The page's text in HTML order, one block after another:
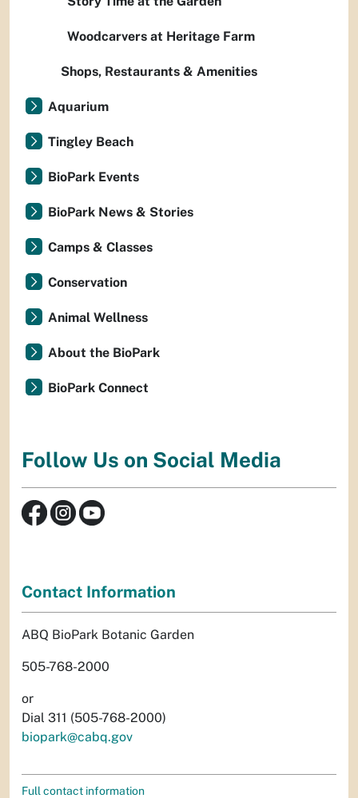
Woodcarvers at Heritage Farm
Shops, Restaurants & Amenities
Aquarium
Tingley Beach
BioPark Events
BioPark News & Stories
Camps & Classes
Conservation
Animal Wellness
About the BioPark
BioPark Connect
Follow Us on Social Media
Contact Information
ABQ BioPark Botanic Garden
505-768-2000
or
Dial 311 (505-768-2000)
biopark@cabq.gov
Full contact information